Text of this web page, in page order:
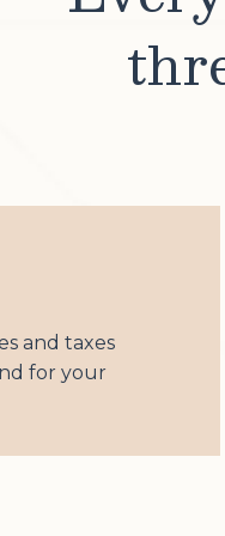
and taxes
for your